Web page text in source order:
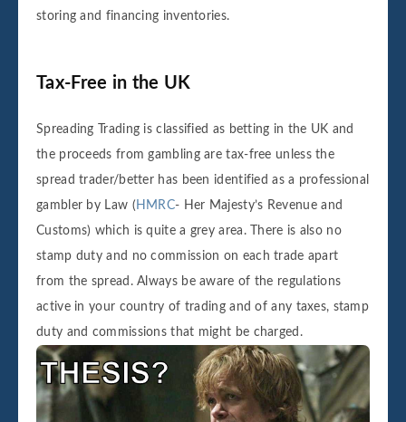
storing and financing inventories.
Tax-Free in the UK
Spreading Trading is classified as betting in the UK and
the proceeds from gambling are tax-free unless the
spread trader/better has been identified as a professional
gambler by Law ( HMRC- Her Majesty’s Revenue and
Customs) which is quite a grey area. There is also no
stamp duty and no commission on each trade apart
from the spread. Always be aware of the regulations
active in your country of trading and of any taxes, stamp
duty and commissions that might be charged.